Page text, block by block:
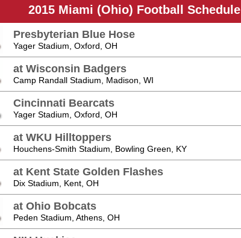
2015 Miami (Ohio) Football Schedule
Presbyterian Blue Hose
Yager Stadium, Oxford, OH
at Wisconsin Badgers
Camp Randall Stadium, Madison, WI
Cincinnati Bearcats
Yager Stadium, Oxford, OH
at WKU Hilltoppers
Houchens-Smith Stadium, Bowling Green, KY
at Kent State Golden Flashes
Dix Stadium, Kent, OH
at Ohio Bobcats
Peden Stadium, Athens, OH